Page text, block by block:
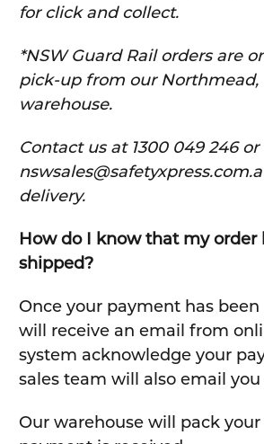
for click and collect.
*NSW Guard Rail orders are
pick-up from our Northmead,
warehouse.
Contact us at 1300 049 246 or
delivery.
How do I know that my order
shipped?
Once your payment has been
will receive an email from
system acknowledge your
sales team will also email you
Our warehouse will pack